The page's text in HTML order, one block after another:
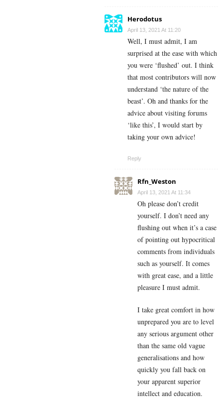
Herodotus
April 13, 2021 At 11:20
Well, I must admit, I am
surprised at the ease with which
you were ‘flushed’ out. I think
that most contributors will now
understand ‘the nature of the
beast’. Oh and thanks for the
advice about visiting forums
‘like this’, I would start by
taking your own advice!
Reply
Rfn_Weston
April 13, 2021 At 11:34
Oh please don’t credit
yourself. I don’t need any
flushing out when it’s a case
of pointing out hypocritical
comments from individuals
such as yourself. It comes
with great ease, and a little
pleasure I must admit.
I take great comfort in how
unprepared you are to level
any serious argument other
than the same old vague
generalisations and how
quickly you fall back on
your apparent superior
intellect and education.